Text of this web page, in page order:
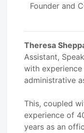
Founder and
Theresa
Assistant,
with
administrative
This, coupled
experience of
years as an